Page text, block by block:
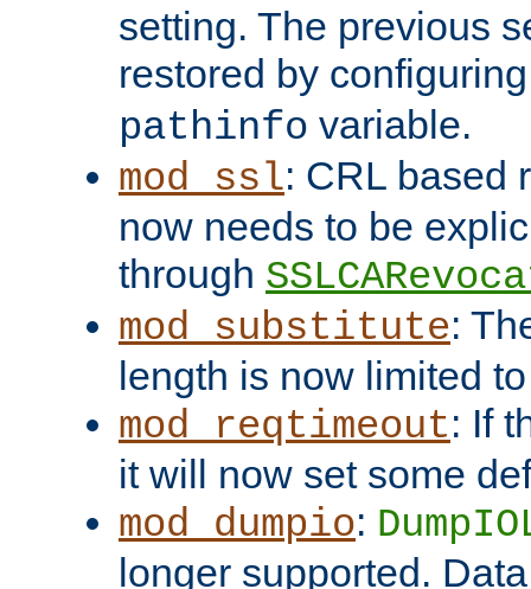
setting. The previous
restored by
pathinfo variable.
mod_ssl: CRL based
now needs to be
through
mod_substitute:
length is now limited
mod_reqtimeout: If
it will now set some
mod_dumpio:
longer supported.